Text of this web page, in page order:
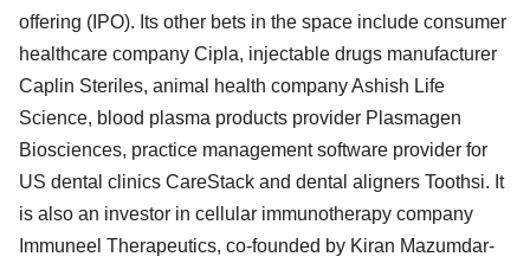
offering (IPO). Its other bets in the space include consumer
healthcare company Cipla, injectable drugs manufacturer
Caplin Steriles, animal health company Ashish Life
Science, blood plasma products provider Plasmagen
Biosciences, practice management software provider for
US dental clinics CareStack and dental aligners Toothsi. It
is also an investor in cellular immunotherapy company
Immuneel Therapeutics, co-founded by Kiran Mazumdar-